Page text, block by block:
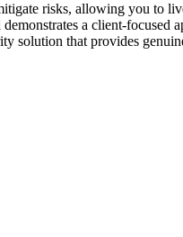
risks, allowing you
a client-
solution that provides